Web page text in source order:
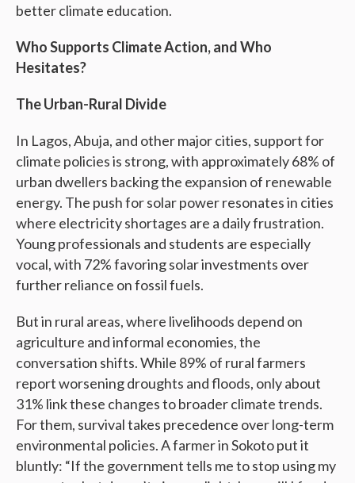
better climate education.
Who Supports Climate Action, and Who
Hesitates?
The Urban-Rural Divide
In Lagos, Abuja, and other major cities, support for
climate policies is strong, with approximately 68% of
urban dwellers backing the expansion of renewable
energy. The push for solar power resonates in cities
where electricity shortages are a daily frustration.
Young professionals and students are especially
vocal, with 72% favoring solar investments over
further reliance on fossil fuels.
But in rural areas, where livelihoods depend on
agriculture and informal economies, the
conversation shifts. While 89% of rural farmers
report worsening droughts and floods, only about
31% link these changes to broader climate trends.
For them, survival takes precedence over long-term
environmental policies. A farmer in Sokoto put it
bluntly: “If the government tells me to stop using my